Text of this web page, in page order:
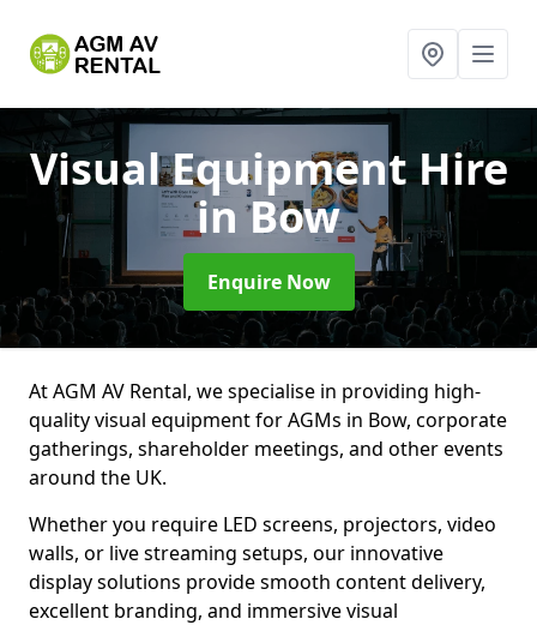
Visual Equipment Hire
in Bow
Enquire Now
At AGM AV Rental, we specialise in providing high-
quality visual equipment for AGMs in Bow, corporate
gatherings, shareholder meetings, and other events
around the UK.
Whether you require LED screens, projectors, video
walls, or live streaming setups, our innovative
display solutions provide smooth content delivery,
excellent branding, and immersive visual